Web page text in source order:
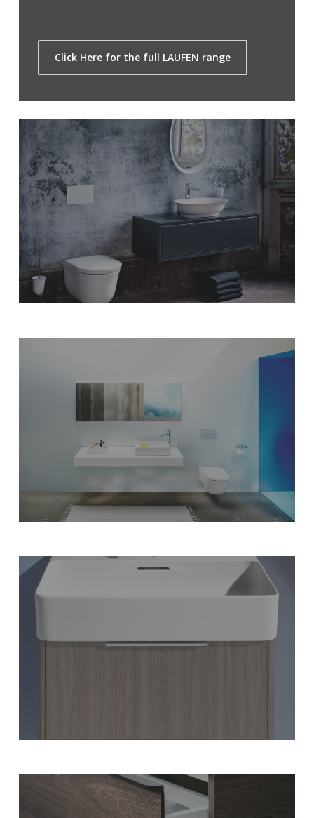
Click Here for the full LAUFEN range